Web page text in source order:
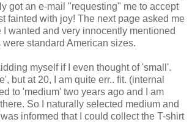
got an e-mail "requesting" me to accept
fainted with joy! The next page asked me
I wanted and very innocently mentioned
were standard American sizes.
myself if I even thought of 'small'.
but at 20, I am quite err.. fit. (internal
to 'medium' two years ago and I am
So I naturally selected medium and
informed that I could collect the T-shirt